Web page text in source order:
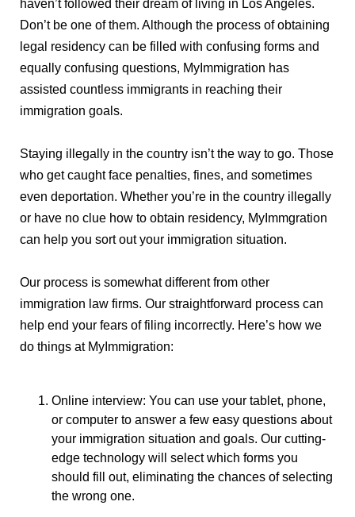
haven’t followed their dream of living in Los Angeles.
Don’t be one of them. Although the process of obtaining
legal residency can be filled with confusing forms and
equally confusing questions, MyImmigration has
assisted countless immigrants in reaching their
immigration goals.
Staying illegally in the country isn’t the way to go. Those
who get caught face penalties, fines, and sometimes
even deportation. Whether you’re in the country illegally
or have no clue how to obtain residency, MyImmgration
can help you sort out your immigration situation.
Our process is somewhat different from other
immigration law firms. Our straightforward process can
help end your fears of filing incorrectly. Here’s how we
do things at MyImmigration:
Online interview: You can use your tablet, phone,
or computer to answer a few easy questions about
your immigration situation and goals. Our cutting-
edge technology will select which forms you
should fill out, eliminating the chances of selecting
the wrong one.